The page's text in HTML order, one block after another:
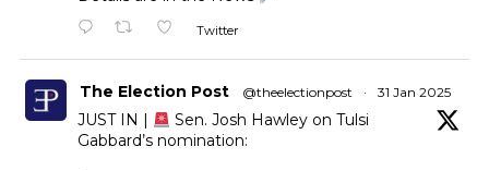
Twitter
The Election Post @theelectionpost · 31 Jan 2025
JUST IN |
Sen. Josh Hawley on Tulsi
Gabbard’s nomination: